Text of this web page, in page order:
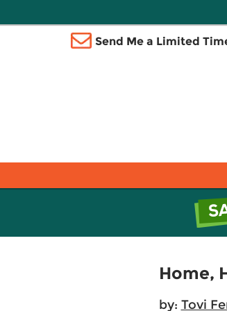
Send Me a Limited
Home,
by: Tovi